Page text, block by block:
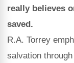
really believes
saved.
R.A. Torrey
salvation